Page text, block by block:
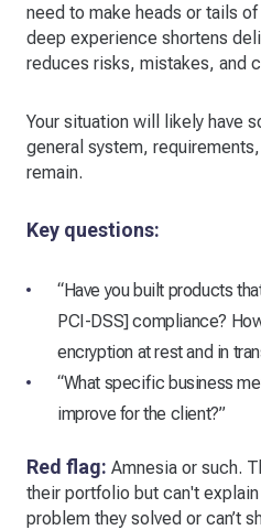
need to make heads or tails
deep experience shortens
reduces risks, mistakes, and
Your situation will likely have
general system,
remain.
Key questions:
“Have you built products
PCI-DSS] compliance?
encryption at rest and in
“What specific business
improve for the client?”
Red flag: Amnesia or such.
their portfolio but can't
problem they solved or can’t